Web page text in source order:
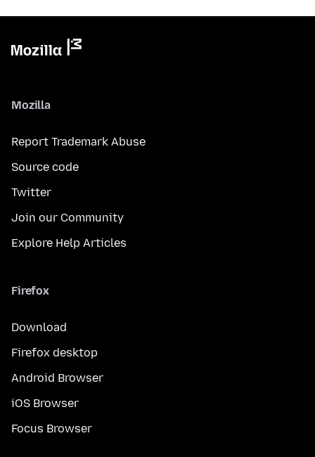
Mozilla
Report Trademark Abuse
Source code
Twitter
Join our Community
Explore Help Articles
Firefox
Download
Firefox desktop
Android Browser
iOS Browser
Focus Browser